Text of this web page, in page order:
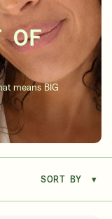
OF
means BIG
SORT BY ▾